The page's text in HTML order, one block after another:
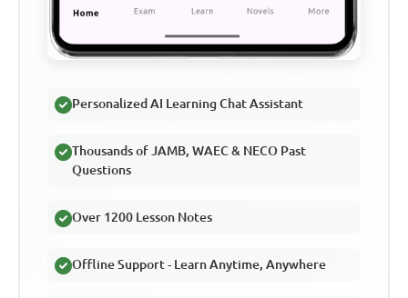
Personalized AI Learning Chat Assistant
Thousands of JAMB, WAEC & NECO Past
Questions
Over 1200 Lesson Notes
Offline Support - Learn Anytime, Anywhere